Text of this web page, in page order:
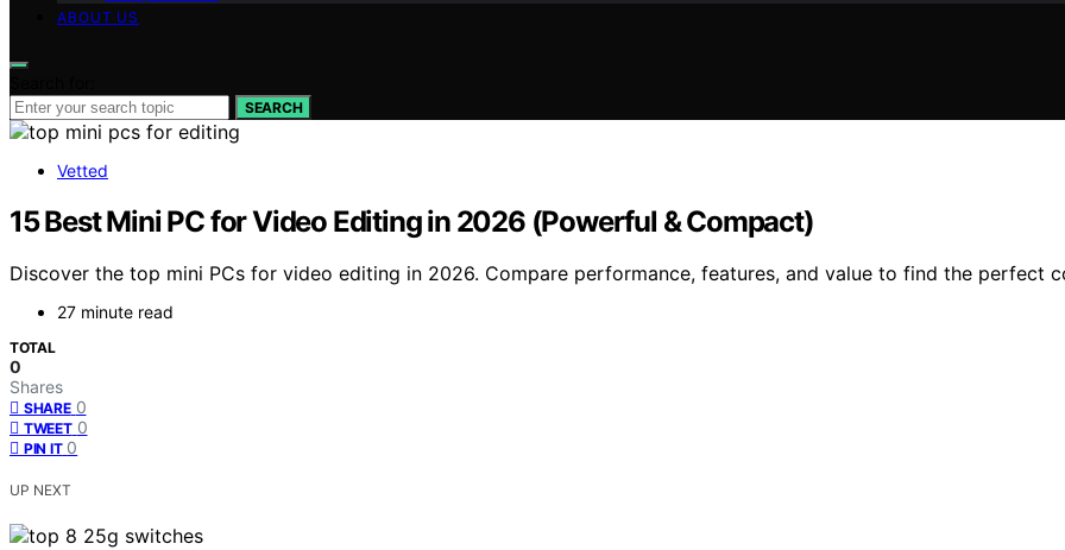
ABOUT US
SEARCH
Vetted
15 Best Mini PC for Video Editing in 2026 (Powerful & Compact)
Discover the top mini PCs for video editing in 2026. Compare performance, features, and value to find the perfect
27 minute read
TOTAL
0
Shares
SHARE 0
TWEET 0
PIN IT 0
UP NEXT